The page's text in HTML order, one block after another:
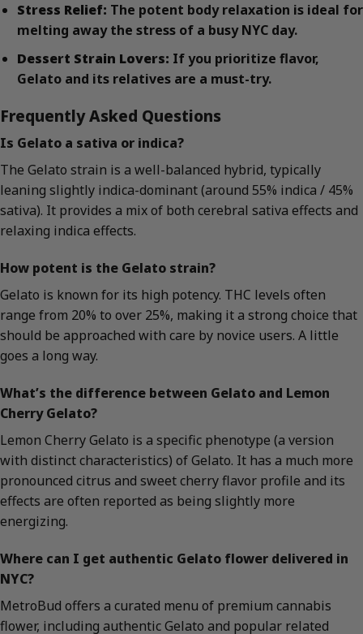
Stress Relief: The potent body relaxation is ideal for
melting away the stress of a busy NYC day.
Dessert Strain Lovers: If you prioritize flavor,
Gelato and its relatives are a must-try.
Frequently Asked Questions
Is Gelato a sativa or indica?
The Gelato strain is a well-balanced hybrid, typically
leaning slightly indica-dominant (around 55% indica / 45%
sativa). It provides a mix of both cerebral sativa effects and
relaxing indica effects.
How potent is the Gelato strain?
Gelato is known for its high potency. THC levels often
range from 20% to over 25%, making it a strong choice that
should be approached with care by novice users. A little
goes a long way.
What’s the difference between Gelato and Lemon
Cherry Gelato?
Lemon Cherry Gelato is a specific phenotype (a version
with distinct characteristics) of Gelato. It has a much more
pronounced citrus and sweet cherry flavor profile and its
effects are often reported as being slightly more
energizing.
Where can I get authentic Gelato flower delivered in
NYC?
MetroBud offers a curated menu of premium cannabis
flower, including authentic Gelato and popular related